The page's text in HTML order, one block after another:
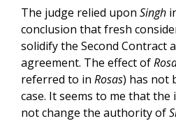
The judge relied upon Singh
conclusion that fresh
solidify the Second Contract
agreement. The effect of
referred to in Rosas) has not
case. It seems to me that
not change the authority of